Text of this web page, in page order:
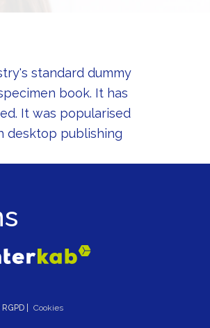
standard dummy
book. It has
It was popularised
desktop publishing
Cookies